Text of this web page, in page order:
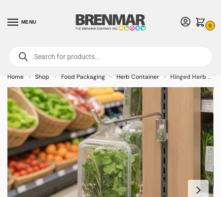
MENU
0
For International Orders (Outside of USA & Canada) Call us at 1-800-783-
7759- Minimum Order $15 USD
Home » Shop » Food Packaging » Herb Container » Hinged Herb Clamshell Container 2oz with Hanging Hook – 260/case